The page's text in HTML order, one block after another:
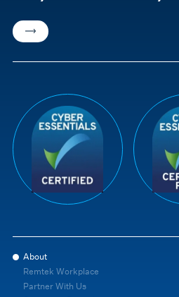
About
Remtek Workplace
Partner With Us